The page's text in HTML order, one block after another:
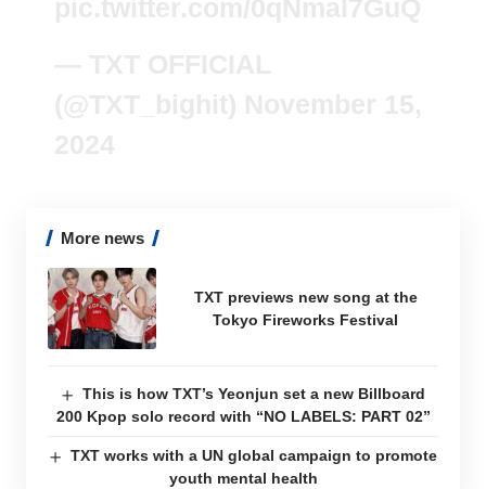
More news
TXT previews new song at the
Tokyo Fireworks Festival
This is how TXT’s Yeonjun set a new Billboard
200 Kpop solo record with “NO LABELS: PART 02”
TXT works with a UN global campaign to promote
youth mental health